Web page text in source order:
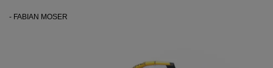
- FABIAN MOSER